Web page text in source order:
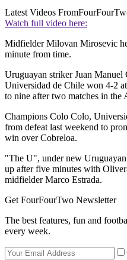
Latest Videos From
Watch full video here:
Midfielder Milovan Mirosevic
minute from time.
Uruguayan striker Juan Manuel
Universidad de Chile won 4-2
to nine after two matches in the
Champions Colo Colo,
from defeat last weekend to
win over Cobreloa.
"The U", under new
up after five minutes with
midfielder Marco Estrada.
Get FourFourTwo Newsletter
The best features, fun and
every week.